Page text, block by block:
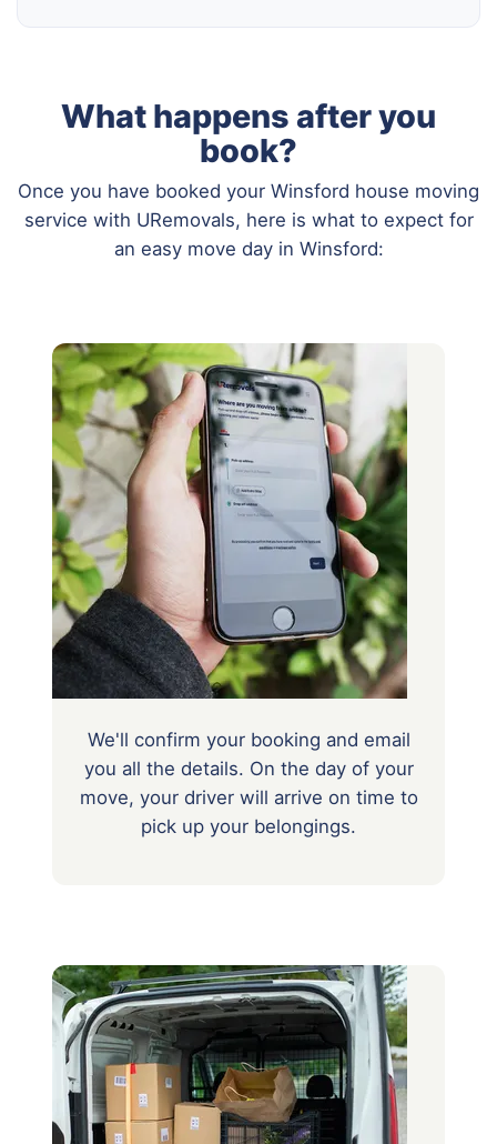
What happens after you
book?
Once you have booked your Winsford house moving
service with URemovals, here is what to expect for
an easy move day in Winsford:
We'll confirm your booking and email
you all the details. On the day of your
move, your driver will arrive on time to
pick up your belongings.